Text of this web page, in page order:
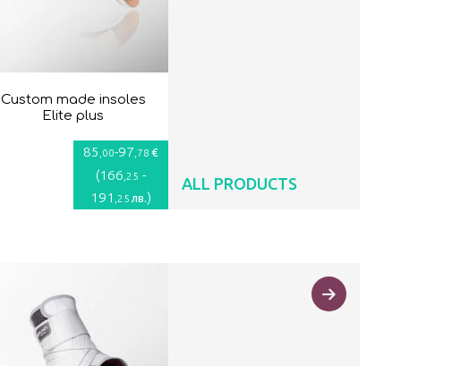
Custom made insoles
Elite plus
85 ,00-97 ,78 €
(166 ,25 -
191 ,25 лв.)
ALL PRODUCTS